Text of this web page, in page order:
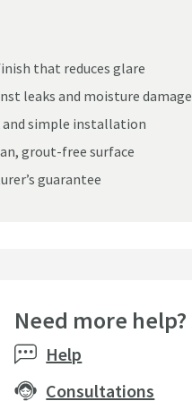
that reduces glare
leaks and moisture damage
simple installation
grout-free surface
guarantee
Need more help?
Help
Consultations